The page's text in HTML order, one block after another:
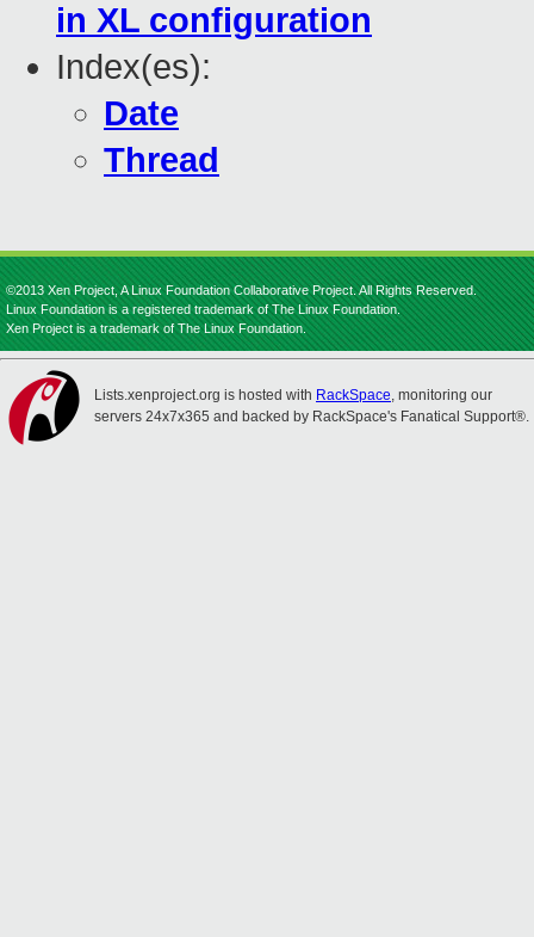
in XL configuration
Index(es):
Date
Thread
©2013 Xen Project, A Linux Foundation Collaborative Project. All Rights Reserved.
Linux Foundation is a registered trademark of The Linux Foundation.
Xen Project is a trademark of The Linux Foundation.
Lists.xenproject.org is hosted with RackSpace, monitoring our
servers 24x7x365 and backed by RackSpace's Fanatical Support®.